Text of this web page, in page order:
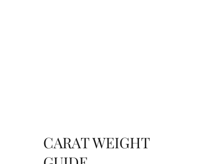
CARAT WEIGHT